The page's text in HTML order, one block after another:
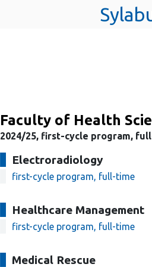
Faculty of Health
2024/25, first-cycle program,
Electroradiology
first-cycle program, full-time
Healthcare Management
first-cycle program, full-time
Medical Rescue